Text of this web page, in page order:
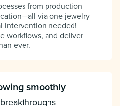
from production
via one jewelry
intervention needed!
workflows, and deliver
ever.
smoothly